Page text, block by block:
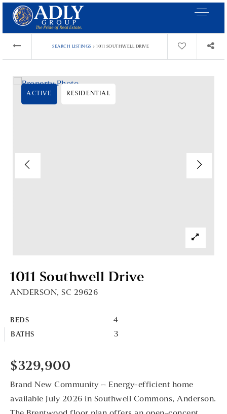
SEARCH LISTINGS › 1011 SOUTHWELL DRIVE
1011 Southwell Drive
ANDERSON, SC 29626
BEDS 4
BATHS 3
ACTIVE RESIDENTIAL
$329,900
Brand New Community – Energy-efficient home
available July 2026 in Southwell Commons, Anderson.